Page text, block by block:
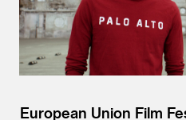
European Union Film